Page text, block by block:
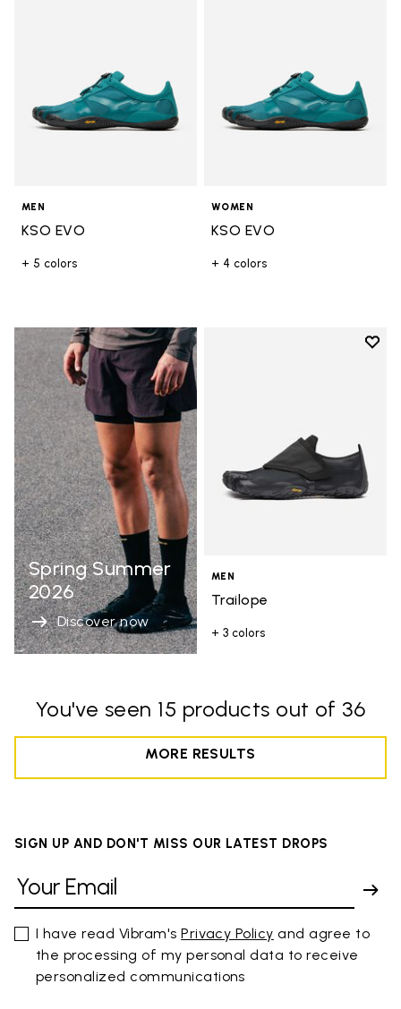
MEN
KSO EVO
+ 5 colors
WOMEN
KSO EVO
+ 4 colors
Spring Summer
2026
Discover now
Add
MEN
Trailope
+ 3 colors
You've seen 15 products out of 36
MORE RESULTS
SIGN UP AND DON'T MISS OUR LATEST DROPS
I have read Vibram'sPrivacy Policy and agree to
the processing of my personal data to receive
personalized communications